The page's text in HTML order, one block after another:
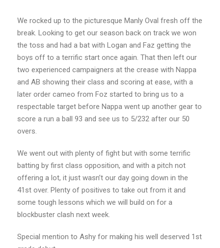
We rocked up to the picturesque Manly Oval fresh off the
break. Looking to get our season back on track we won
the toss and had a bat with Logan and Faz getting the
boys off to a terrific start once again. That then left our
two experienced campaigners at the crease with Nappa
and AB showing their class and scoring at ease, with a
later order cameo from Foz started to bring us to a
respectable target before Nappa went up another gear to
score a run a ball 93 and see us to 5/232 after our 50
overs.
We went out with plenty of fight but with some terrific
batting by first class opposition, and with a pitch not
offering a lot, it just wasn’t our day going down in the
41st over. Plenty of positives to take out from it and
some tough lessons which we will build on for a
blockbuster clash next week.
Special mention to Ashy for making his well deserved 1st